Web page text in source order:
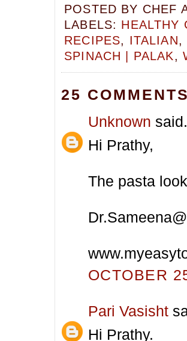
POSTED BY CHEF
LABELS: HEALTHY
RECIPES, ITALIAN,
SPINACH | PALAK,
25
Unknown
Hi Prathy,
The pasta
Dr.Sameena@
OCTOBER
Pari Vasisht
Hi Prathy.